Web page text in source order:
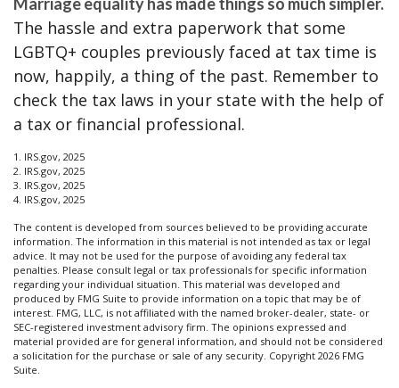
The hassle and extra paperwork that some
LGBTQ+ couples previously faced at tax time is
now, happily, a thing of the past. Remember to
check the tax laws in your state with the help of
a tax or financial professional.
1. IRS.gov, 2025
2. IRS.gov, 2025
3. IRS.gov, 2025
4. IRS.gov, 2025
The content is developed from sources believed to be providing accurate
information. The information in this material is not intended as tax or legal
advice. It may not be used for the purpose of avoiding any federal tax
penalties. Please consult legal or tax professionals for specific information
regarding your individual situation. This material was developed and
produced by FMG Suite to provide information on a topic that may be of
interest. FMG, LLC, is not affiliated with the named broker-dealer, state- or
SEC-registered investment advisory firm. The opinions expressed and
material provided are for general information, and should not be considered
a solicitation for the purchase or sale of any security. Copyright 2026 FMG
Suite.